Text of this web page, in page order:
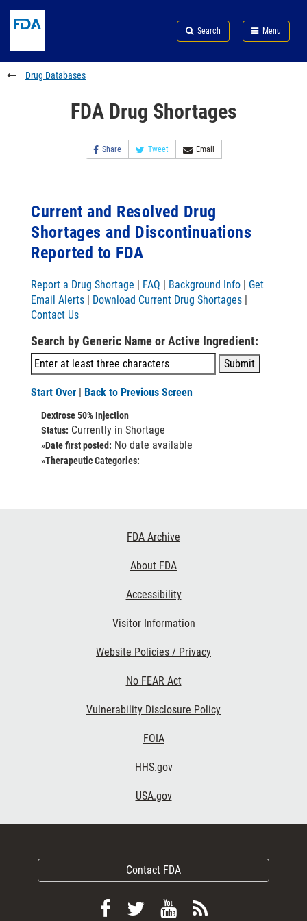
to
content
Skip
FDA
Search
to
footer
links
Search Menu
FDA
Drug Databases
FDA Drug Shortages
Share Tweet Email
Current and Resolved Drug
Shortages and Discontinuations
Reported to FDA
Report a Drug Shortage | FAQ | Background Info | Get
Email Alerts | Download Current Drug Shortages |
Contact Us
Search by Generic Name or Active Ingredient:
Start Over | Back to Previous Screen
Dextrose 50% Injection
Status: Currently in Shortage
»Date first posted: No date available
»Therapeutic Categories:
FDA Archive
About FDA
Accessibility
Visitor Information
Website Policies / Privacy
No FEAR Act
Vulnerability Disclosure Policy
FOIA
HHS.gov
USA.gov
Contact FDA
FollowFollow
ViewSubscribe